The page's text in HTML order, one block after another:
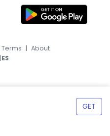
GET
Terms | About
|ES